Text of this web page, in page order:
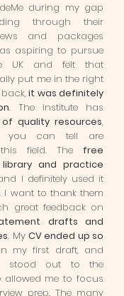
during my gap
through their
and packages
aspiring to pursue
UK and felt that
put me in the right
it was definitely
. The institute has
quality resources,
you can tell are
field. The free
and practice
I definitely used it
want to thank them
great feedback on
drafts and
. MyCV ended up so
my first draft, and
stood out to the
allowed me to focus
prep. The many